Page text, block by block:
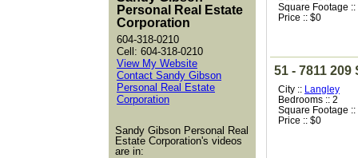
Square Footage ::
Price :: $0
51 - 7811 209
City :: Langley
Bedrooms :: 2
Square Footage ::
Price :: $0
Personal Real Estate
Corporation
604-318-0210
Cell: 604-318-0210
View My Website
Contact Sandy Gibson
Personal Real Estate
Corporation
Sandy Gibson Personal Real
Estate Corporation's videos
are in: